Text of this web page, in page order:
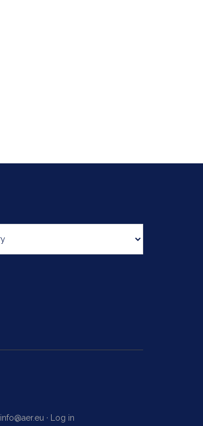
info@aer.eu · Log in